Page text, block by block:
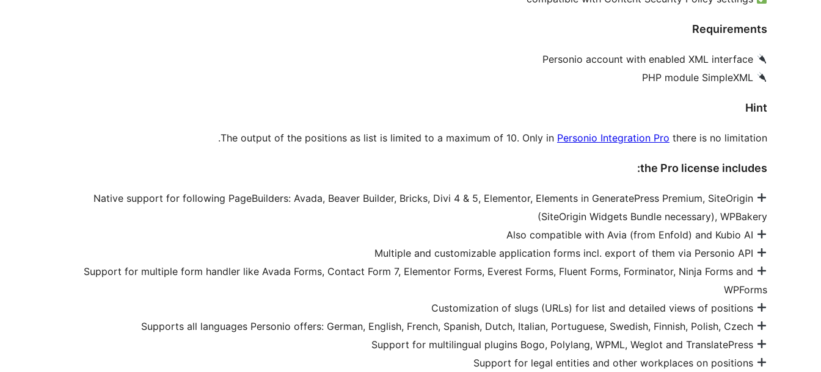
Requirements
Personio account with enabled XML interface
Hint
The output of the positions as list is limited to a maximum of 10. Only in Personio Integration Pro there is no limitation.
the Pro license includes:
Native support for following PageBuilders: Avada, Beaver Builder, Bricks, Divi 4 & 5, Elementor, Elements in GeneratePress Premium, SiteOrigin
(SiteOrigin Widgets Bundle necessary), WPBakery
Support for multiple form handler like Avada Forms, Contact Form 7, Elementor Forms, Everest Forms, Fluent Forms, Forminator, Ninja Forms and
WPForms
Customization of slugs (URLs) for list and detailed views of positions
Supports all languages Personio offers: German, English, French, Spanish, Dutch, Italian, Portuguese, Swedish, Finnish, Polish, Czech
Support for multilingual plugins Bogo, Polylang, WPML, Weglot and TranslatePress
Support for legal entities and other workplaces on positions